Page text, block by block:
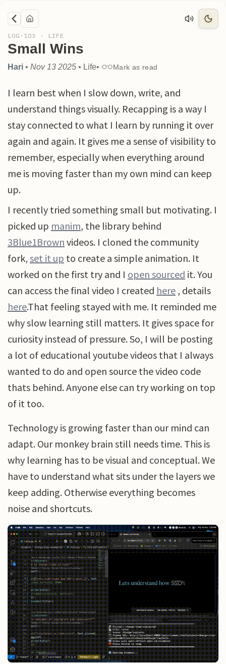
LOG· 103 · LIFE
Small Wins
Hari • Nov 13 2025 • Life• Mark as read
I learn best when I slow down, write, and
understand things visually. Recapping is a way I
stay connected to what I learn by running it over
again and again. It gives me a sense of visibility to
remember, especially when everything around
me is moving faster than my own mind can keep
up.
I recently tried something small but motivating. I
picked up manim, the library behind
3Blue1Brown videos. I cloned the community
fork, set it up to create a simple animation. It
worked on the first try and I open sourced it. You
can access the final video I created here , details
here.That feeling stayed with me. It reminded me
why slow learning still matters. It gives space for
curiosity instead of pressure. So, I will be posting
a lot of educational youtube videos that I always
wanted to do and open source the video code
thats behind. Anyone else can try working on top
of it too.
Technology is growing faster than our mind can
adapt. Our monkey brain still needs time. This is
why learning has to be visual and conceptual. We
have to understand what sits under the layers we
keep adding. Otherwise everything becomes
noise and shortcuts.